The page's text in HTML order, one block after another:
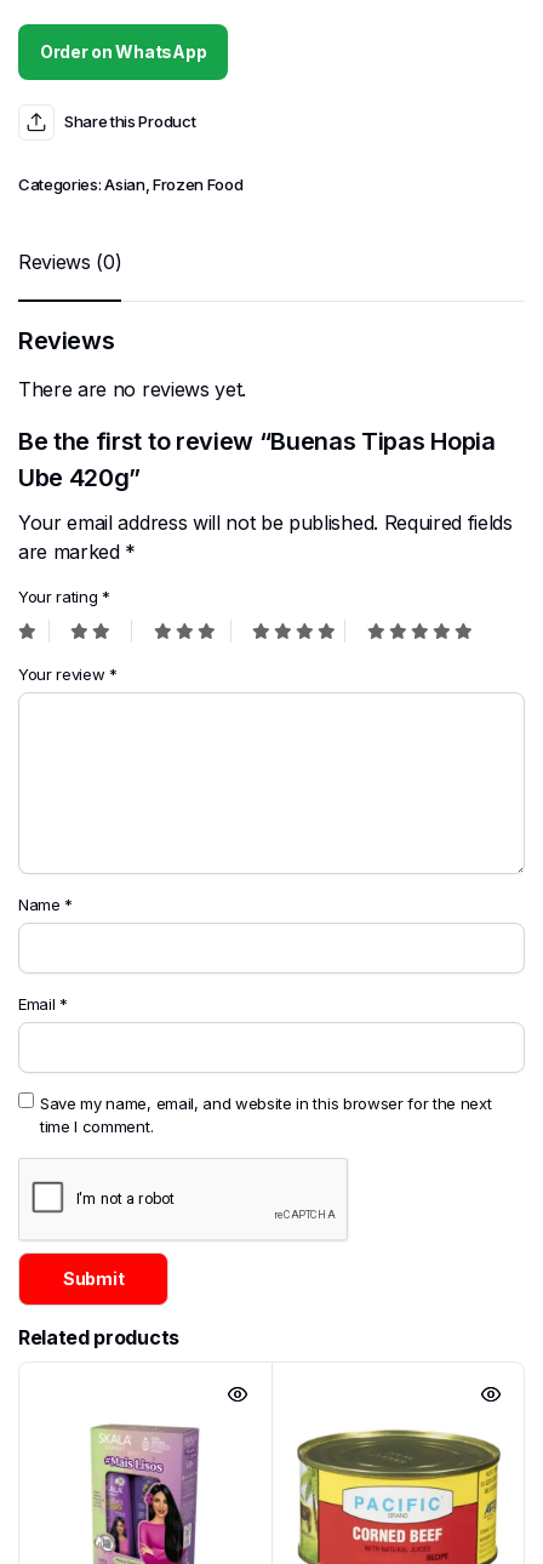
Order on WhatsApp
Share this Product
Categories:Asian, Frozen Food
Reviews (0)
Reviews
There are no reviews yet.
Be the first to review “Buenas Tipas Hopia
Ube 420g”
Your email address will not be published. Required fields
are marked *
Your rating *
Your review *
Name *
Email *
Save my name, email, and website in this browser for the next
time I comment.
Related products